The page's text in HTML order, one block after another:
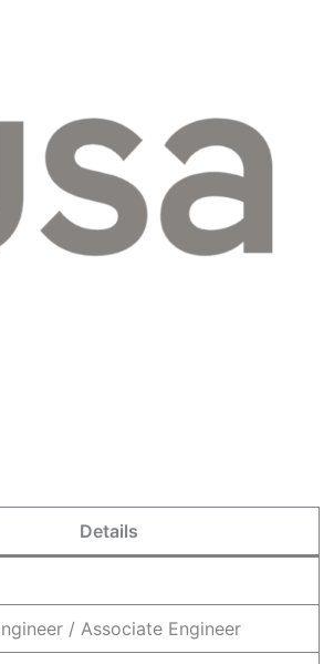
Details
/ Associate Engineer